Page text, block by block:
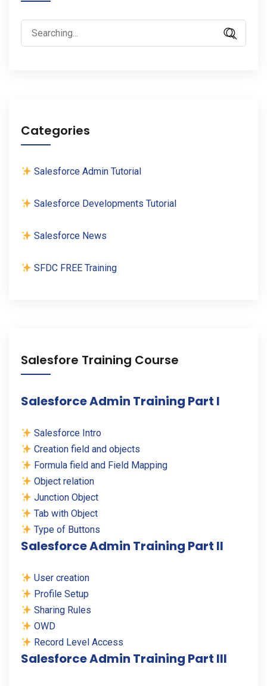
Search
for:
Categories
Salesforce Admin Tutorial
Salesforce Developments Tutorial
Salesforce News
SFDC FREE Training
Salesfore Training Course
Salesforce Admin Training Part I
Salesforce Intro
Creation field and objects
Formula field and Field Mapping
Object relation
Junction Object
Tab with Object
Type of Buttons
Salesforce Admin Training Part II
User creation
Profile Setup
Sharing Rules
OWD
Record Level Access
Salesforce Admin Training Part III